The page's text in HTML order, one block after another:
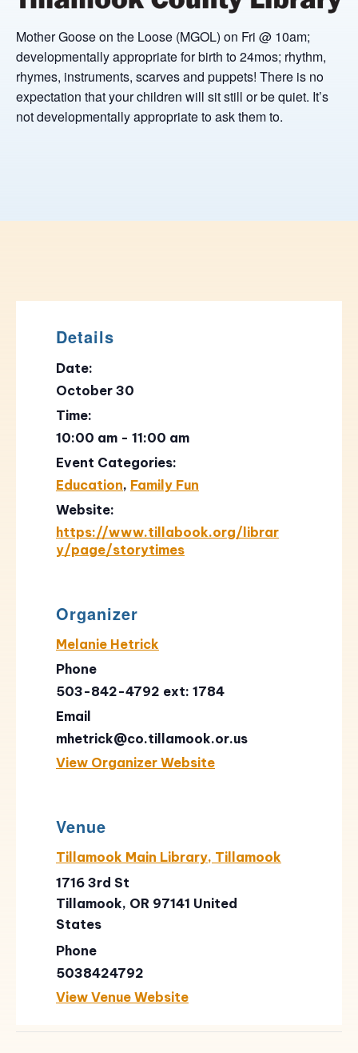
Mother Goose on the Loose (MGOL) on Fri @ 10am;
developmentally appropriate for birth to 24mos; rhythm,
rhymes, instruments, scarves and puppets! There is no
expectation that your children will sit still or be quiet. It’s
not developmentally appropriate to ask them to.
Details
Date:
October 30
Time:
10:00 am - 11:00 am
Event Categories:
Education, Family Fun
Website:
https://www.tillabook.org/librar
y/page/storytimes
Venue
Tillamook Main Library, Tillamook
1716 3rd St
Tillamook, OR 97141 United
States
Phone
5038424792
View Venue Website
Organizer
Melanie Hetrick
Phone
503-842-4792 ext: 1784
Email
mhetrick@co.tillamook.or.us
View Organizer Website